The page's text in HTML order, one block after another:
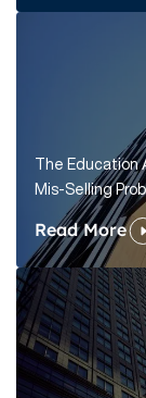
The Education
Mis-Selling
Read More